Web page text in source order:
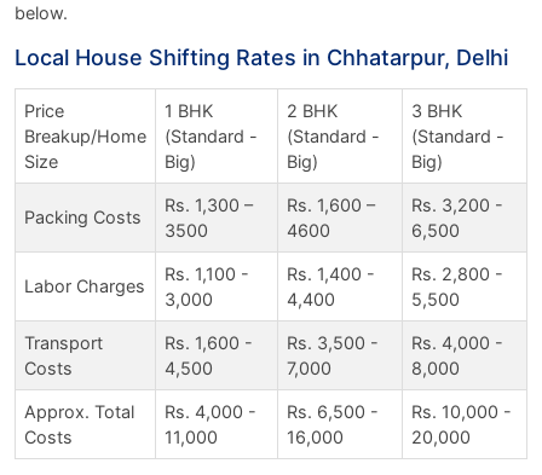
below.
Local House Shifting Rates in Chhatarpur, Delhi
Price
Breakup/Home
Size
1 BHK
(Standard -
Big)
2 BHK
(Standard -
Big)
3 BHK
(Standard -
Big)
Packing Costs
Rs. 1,300 –
3500
Rs. 1,600 –
4600
Rs. 3,200 -
6,500
Labor Charges
Rs. 1,100 -
3,000
Rs. 1,400 -
4,400
Rs. 2,800 -
5,500
Transport
Costs
Rs. 1,600 -
4,500
Rs. 3,500 -
7,000
Rs. 4,000 -
8,000
Approx. Total
Costs
Rs. 4,000 -
11,000
Rs. 6,500 -
16,000
Rs. 10,000 -
20,000